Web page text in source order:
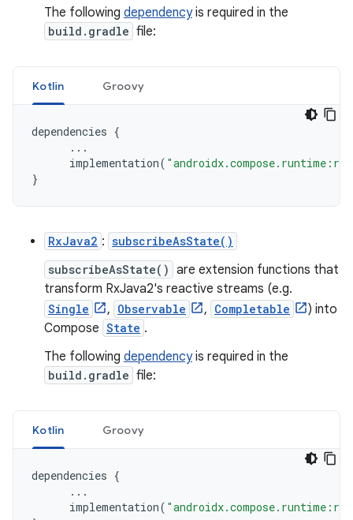
The following dependencyis required in the
build.gradle file:
Kotlin Groovy
dependencies {
...
implementation(
}
RxJava2 : subscribeAsState()
subscribeAsState() are extension functions that
transform RxJava2's reactive streams (e.g.
Single , Observable , Completable
) into
Compose State .
The following dependencyis required in the
build.gradle file:
Kotlin Groovy
dependencies {
...
implementation(